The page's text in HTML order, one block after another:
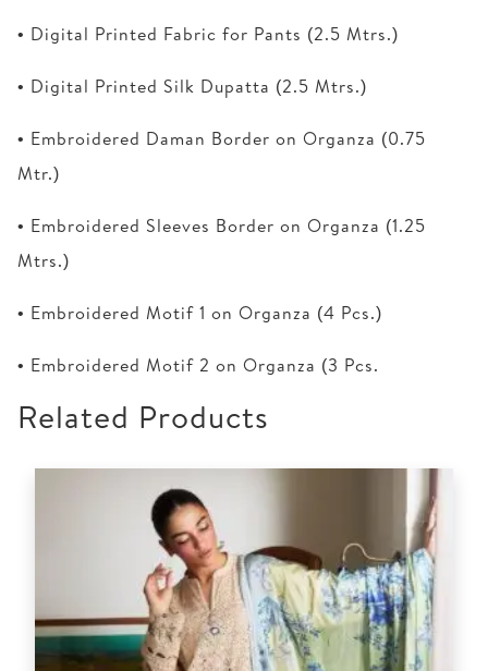
• Digital Printed Fabric for Pants (2.5 Mtrs.)
• Digital Printed Silk Dupatta (2.5 Mtrs.)
• Embroidered Daman Border on Organza (0.75
Mtr.)
• Embroidered Sleeves Border on Organza (1.25
Mtrs.)
• Embroidered Motif 1 on Organza (4 Pcs.)
• Embroidered Motif 2 on Organza (3 Pcs.
Related Products